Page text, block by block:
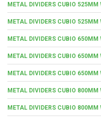
METAL DIVIDERS CUBIO 525MM
METAL DIVIDERS CUBIO 525MM
METAL DIVIDERS CUBIO 650MM
METAL DIVIDERS CUBIO 650MM
METAL DIVIDERS CUBIO 650MM
METAL DIVIDERS CUBIO 800MM
METAL DIVIDERS CUBIO 800MM